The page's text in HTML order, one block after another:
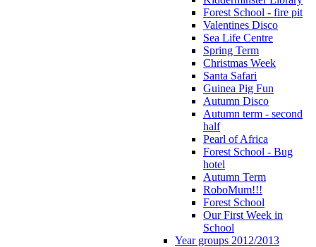
Forest School - fire pit
Valentines Disco
Sea Life Centre
Spring Term
Christmas Week
Santa Safari
Guinea Pig Fun
Autumn Disco
Autumn term - second
half
Pearl of Africa
Forest School - Bug
hotel
Autumn Term
RoboMum!!!
Forest School
Our First Week in
School
Year groups 2012/2013